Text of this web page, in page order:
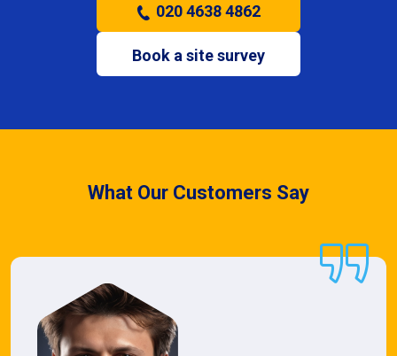
020 4638 4862
Book a site survey
What Our Customers Say